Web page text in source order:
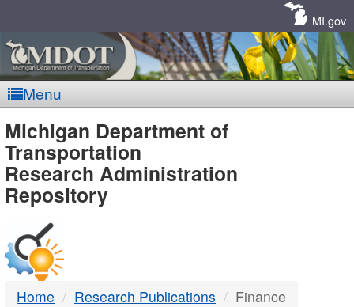
MI.gov
Menu
MDOT
-
DTMB
Michigan Department of
Transportation
Research Administration
Repository
Home Research Publications Finance